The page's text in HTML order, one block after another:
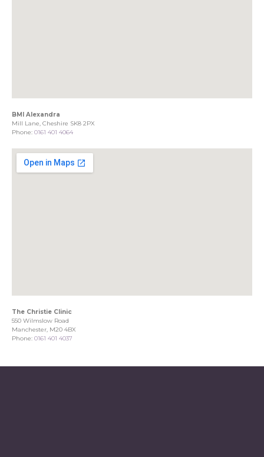
BMI Alexandra
Mill Lane, Cheshire SK8 2PX
Phone: 0161 401 4064
The Christie Clinic
550 Wilmslow Road
Manchester, M20 4BX
Phone: 0161 401 4037